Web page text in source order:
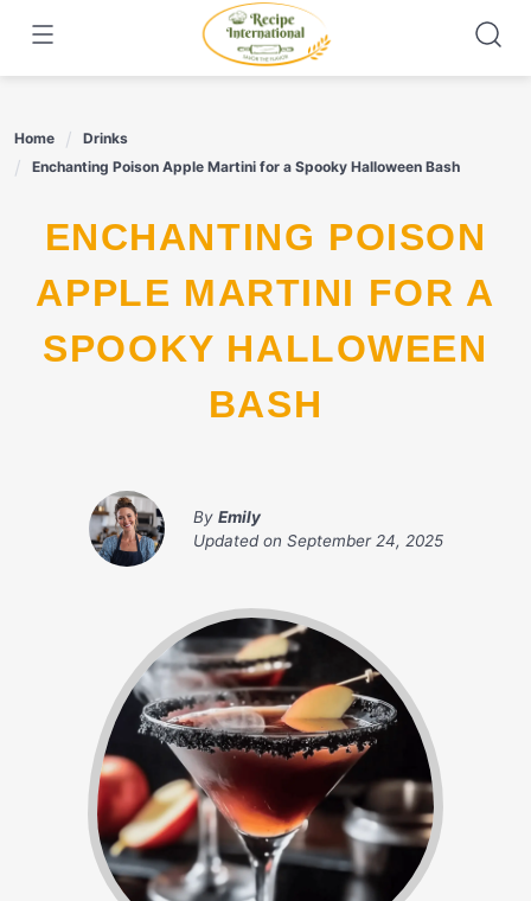
content
Home
Drinks
Enchanting Poison Apple Martini for a Spooky Halloween Bash
ENCHANTING POISON
APPLE MARTINI FOR A
SPOOKY HALLOWEEN
BASH
By Emily
Updated on September 24, 2025